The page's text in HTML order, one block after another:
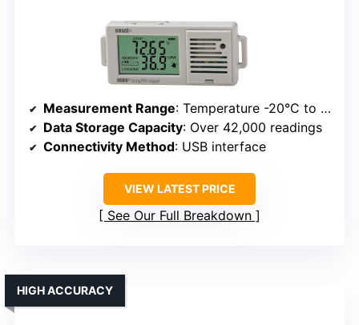
Measurement Range: Temperature -20°C to 70°C; Humidity 15% to 95%
Data Storage Capacity: Over 42,000 readings
Connectivity Method: USB interface
VIEW LATEST PRICE
See Our Full Breakdown
HIGH ACCURACY